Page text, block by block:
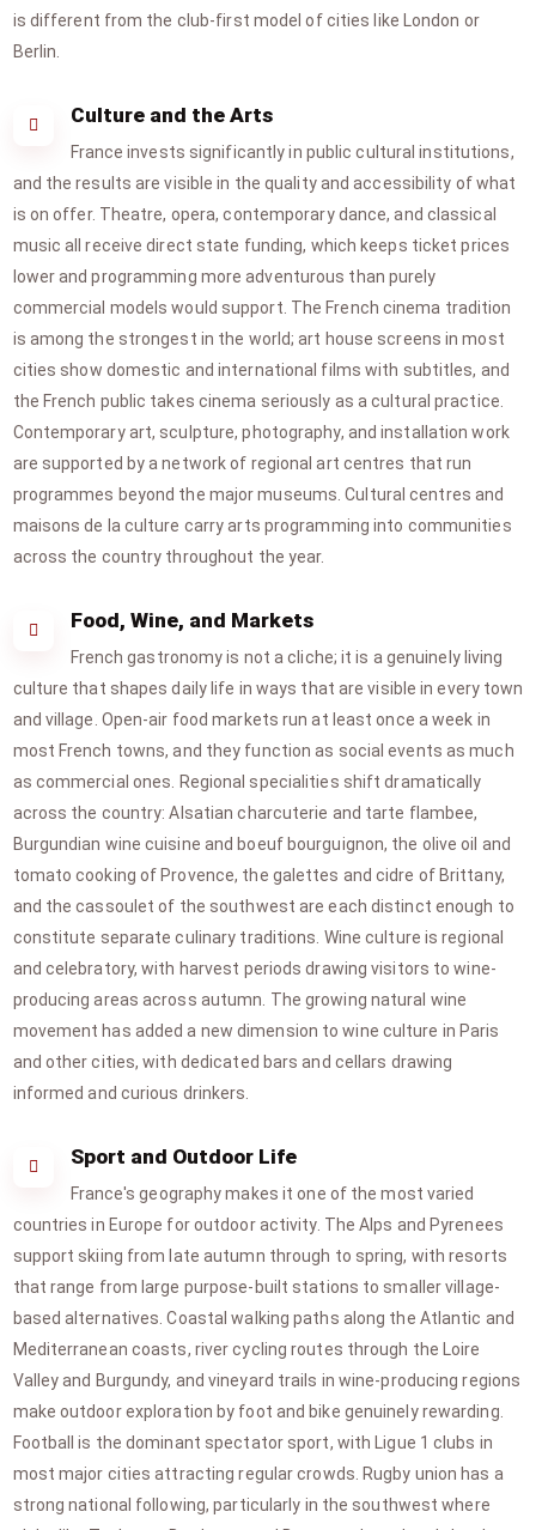
is different from the club-first model of cities like London or
Berlin.
Culture and the Arts
France invests significantly in public cultural institutions,
and the results are visible in the quality and accessibility of what
is on offer. Theatre, opera, contemporary dance, and classical
music all receive direct state funding, which keeps ticket prices
lower and programming more adventurous than purely
commercial models would support. The French cinema tradition
is among the strongest in the world; art house screens in most
cities show domestic and international films with subtitles, and
the French public takes cinema seriously as a cultural practice.
Contemporary art, sculpture, photography, and installation work
are supported by a network of regional art centres that run
programmes beyond the major museums. Cultural centres and
maisons de la culture carry arts programming into communities
across the country throughout the year.
Food, Wine, and Markets
French gastronomy is not a cliche; it is a genuinely living
culture that shapes daily life in ways that are visible in every town
and village. Open-air food markets run at least once a week in
most French towns, and they function as social events as much
as commercial ones. Regional specialities shift dramatically
across the country: Alsatian charcuterie and tarte flambee,
Burgundian wine cuisine and boeuf bourguignon, the olive oil and
tomato cooking of Provence, the galettes and cidre of Brittany,
and the cassoulet of the southwest are each distinct enough to
constitute separate culinary traditions. Wine culture is regional
and celebratory, with harvest periods drawing visitors to wine-
producing areas across autumn. The growing natural wine
movement has added a new dimension to wine culture in Paris
and other cities, with dedicated bars and cellars drawing
informed and curious drinkers.
Sport and Outdoor Life
France's geography makes it one of the most varied
countries in Europe for outdoor activity. The Alps and Pyrenees
support skiing from late autumn through to spring, with resorts
that range from large purpose-built stations to smaller village-
based alternatives. Coastal walking paths along the Atlantic and
Mediterranean coasts, river cycling routes through the Loire
Valley and Burgundy, and vineyard trails in wine-producing regions
make outdoor exploration by foot and bike genuinely rewarding.
Football is the dominant spectator sport, with Ligue 1 clubs in
most major cities attracting regular crowds. Rugby union has a
strong national following, particularly in the southwest where